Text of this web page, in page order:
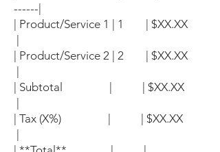
------|
| Product/Service 1 | 1 | $XX.XX
| Product/Service 2 | 2 | $XX.XX
| Subtotal | | $XX.XX
| Tax (X%) | | $XX.XX